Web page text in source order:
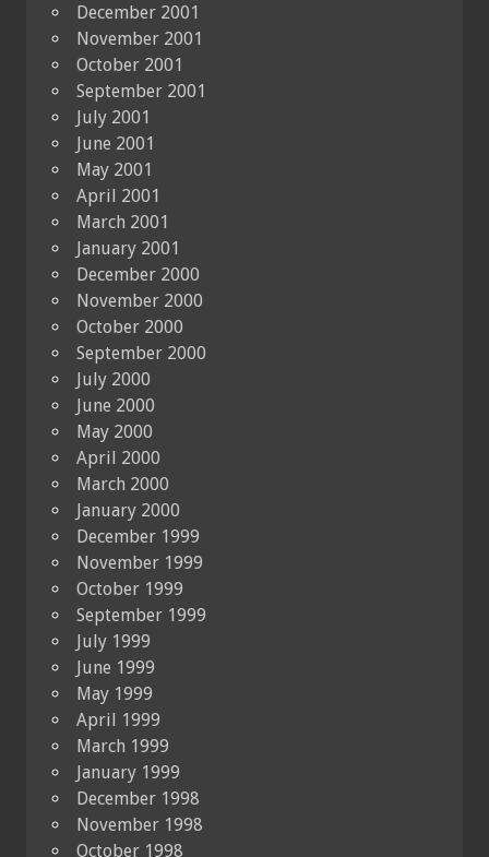
December 2001
November 2001
October 2001
September 2001
July 2001
June 2001
May 2001
April 2001
March 2001
January 2001
December 2000
November 2000
October 2000
September 2000
July 2000
June 2000
May 2000
April 2000
March 2000
January 2000
December 1999
November 1999
October 1999
September 1999
July 1999
June 1999
May 1999
April 1999
March 1999
January 1999
December 1998
November 1998
October 1998